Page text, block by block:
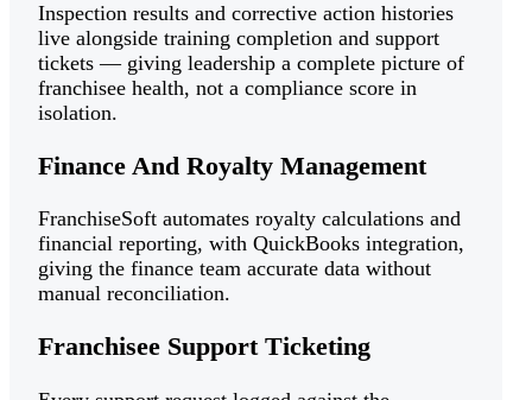
Inspection results and corrective action histories
live alongside training completion and support
tickets — giving leadership a complete picture of
franchisee health, not a compliance score in
isolation.
Finance And Royalty Management
FranchiseSoft automates royalty calculations and
financial reporting, with QuickBooks integration,
giving the finance team accurate data without
manual reconciliation.
Franchisee Support Ticketing